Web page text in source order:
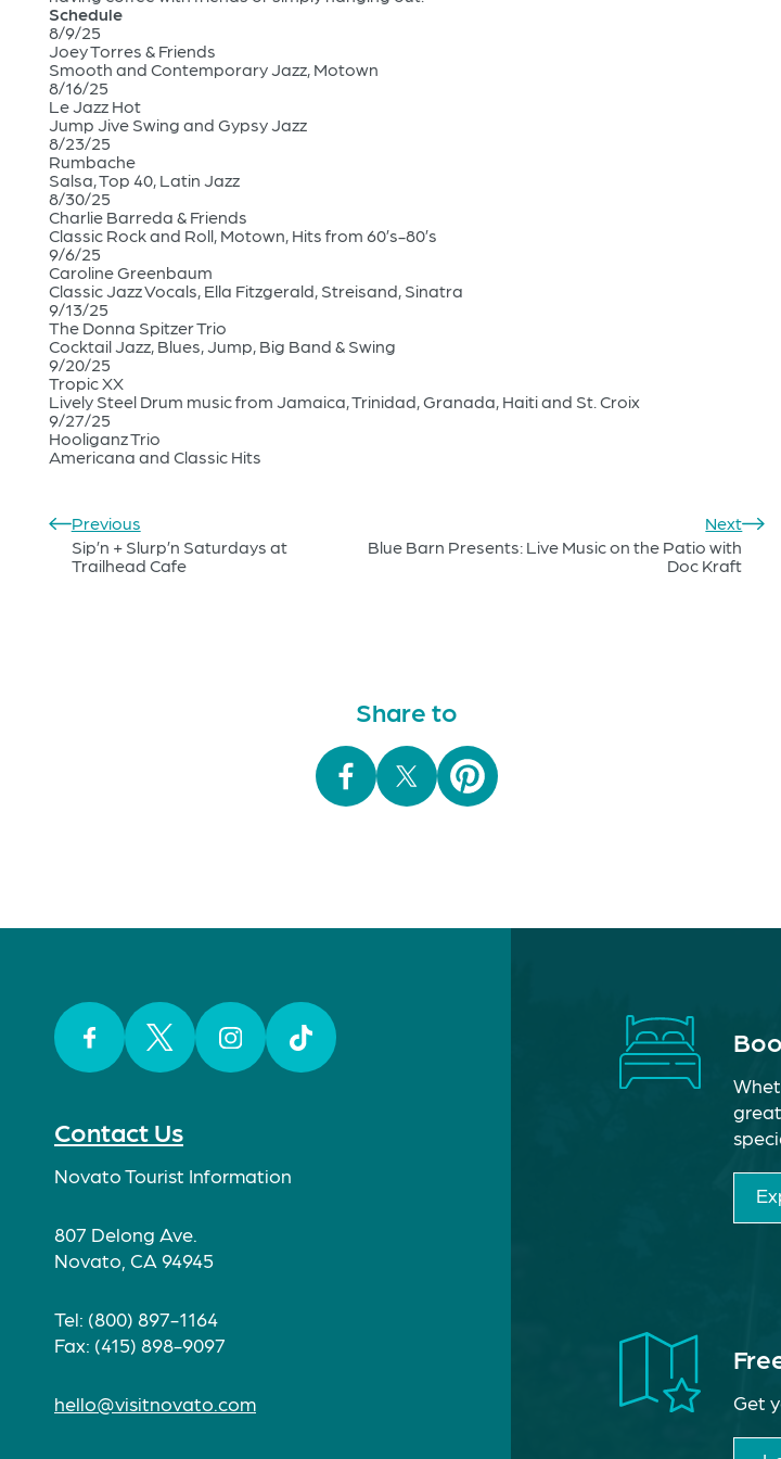
Schedule
8/9/25
Joey Torres & Friends
Smooth and Contemporary Jazz, Motown
8/16/25
Le Jazz Hot
Jump Jive Swing and Gypsy Jazz
8/23/25
Rumbache
Salsa, Top 40, Latin Jazz
8/30/25
Charlie Barreda & Friends
Classic Rock and Roll, Motown, Hits from 60’s-80’s
9/6/25
Caroline Greenbaum
Classic Jazz Vocals, Ella Fitzgerald, Streisand, Sinatra
9/13/25
The Donna Spitzer Trio
Cocktail Jazz, Blues, Jump, Big Band & Swing
9/20/25
Tropic XX
Lively Steel Drum music from Jamaica, Trinidad, Granada, Haiti and St. Croix
9/27/25
Hooliganz Trio
Americana and Classic Hits
Previous
Sip’n + Slurp’n Saturdays at
Trailhead Cafe
Next
Blue Barn Presents: Live Music on the Patio with
Doc Kraft
Share to
Contact Us
Novato Tourist Information
807 Delong Ave.
Novato, CA 94945
Tel: (800) 897-1164
Fax: (415) 898-9097
hello@visitnovato.com Get